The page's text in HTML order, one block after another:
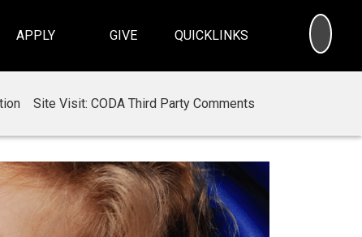
APPLY GIVE QUICKLINKS
Site Visit: CODA Third Party Comments